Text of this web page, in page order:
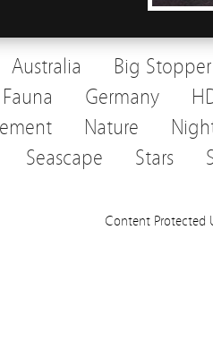
Australia
Big Stopper
Germany
Nature
Seascape Stars
Content Protected